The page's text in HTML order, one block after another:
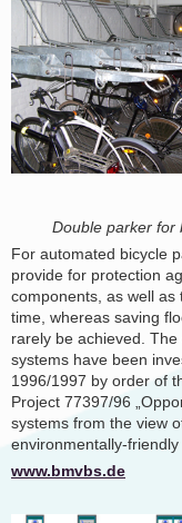
Double parker for
For automated bicycle
provide for protection
components, as well
time, whereas saving
rarely be achieved.
systems have been
1996/1997 by order of
Project 77397/96
systems from the view
environmentally-friendly
www.bmvbs.de